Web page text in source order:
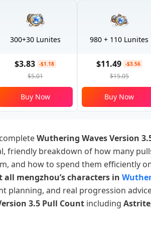
300+30 Lunites
$3.83 -$1.18
$5.01
Buy Now
980 + 110 Lunites
$11.49 -$3.56
$15.05
Buy Now
Wuthering Waves Version
friendly breakdown of how many
and how to spend them efficiently
all mengzhou’s characters in
planning, and real progression
3.5 Pull Count including Astrite